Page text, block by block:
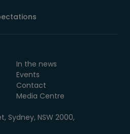
In the news
Events
Contact
Media Centre
Sydney, NSW 2000,